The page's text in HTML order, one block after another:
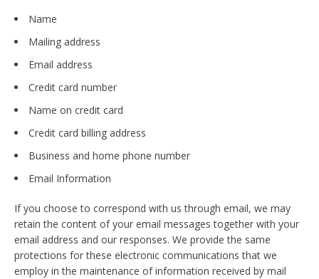
Name
Mailing address
Email address
Credit card number
Name on credit card
Credit card billing address
Business and home phone number
Email Information
If you choose to correspond with us through email, we may
retain the content of your email messages together with your
email address and our responses. We provide the same
protections for these electronic communications that we
employ in the maintenance of information received by mail